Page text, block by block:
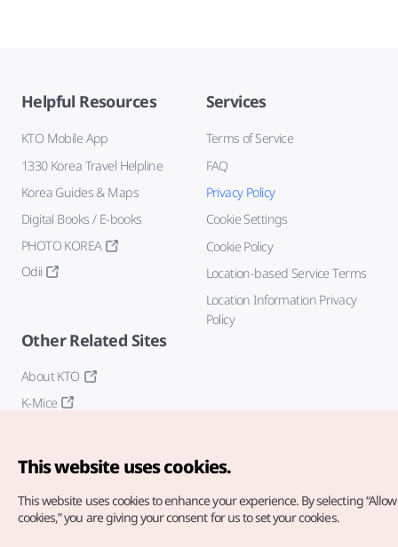
Helpful Resources
KTO Mobile App
1330 Korea Travel Helpline
Korea Guides & Maps
Digital Books / E-books
PHOTO KOREA
Odii
Services
Terms of Service
FAQ
Privacy Policy
Cookie Settings
Cookie Policy
Location-based Service Terms
Location Information Privacy
Policy
Other Related Sites
About KTO
K-Mice
This website uses cookies.
This website uses cookies to enhance your experience. By selecting
cookies,” you are giving your consent for us to set your cookies.